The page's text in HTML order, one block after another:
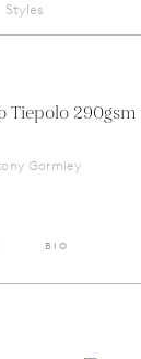
Styles
Tiepolo
Gormley
BIO